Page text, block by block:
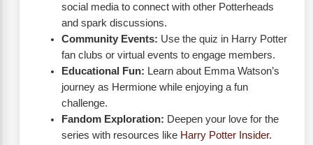
social media to connect with other Potterheads
and spark discussions.
Community Events: Use the quiz in Harry Potter
fan clubs or virtual events to engage members.
Educational Fun: Learn about Emma Watson’s
journey as Hermione while enjoying a fun
challenge.
Fandom Exploration: Deepen your love for the
series with resources like Harry Potter Insider.